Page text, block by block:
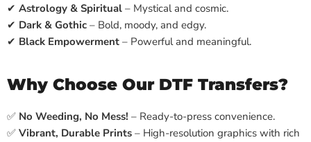
✔ Astrology & Spiritual – Mystical and cosmic.
✔ Dark & Gothic – Bold, moody, and edgy.
✔ Black Empowerment – Powerful and meaningful.
Why Choose Our DTF Transfers?
✅ No Weeding, No Mess! – Ready-to-press convenience.
✅ Vibrant, Durable Prints – High-resolution graphics with rich